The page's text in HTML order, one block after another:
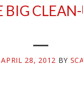
BIG
APRIL 28, 2012 BY